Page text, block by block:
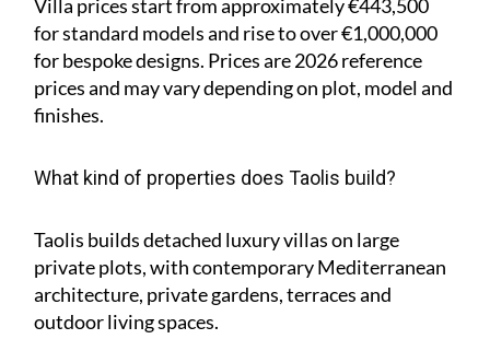
Villa prices start from approximately€443,500
for standard models and rise toover €1,000,000
for bespoke designs. Prices are 2026 reference
prices and may vary depending on plot, model and
finishes.
What kind of properties does Taolis build?
Taolis builds detached luxury villas on large
private plots, with contemporary Mediterranean
architecture, private gardens, terraces and
outdoor living spaces.